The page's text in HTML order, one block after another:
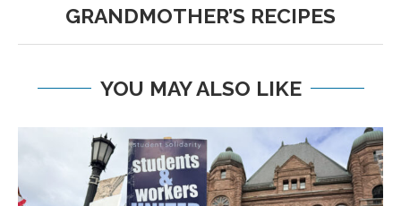
GRANDMOTHER’S RECIPES
YOU MAY ALSO LIKE